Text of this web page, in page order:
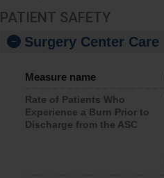
PATIENT SAFETY
Surgery Center Care
Measure name
Rate of Patients Who
Experience a Burn Prior to
Discharge from the ASC